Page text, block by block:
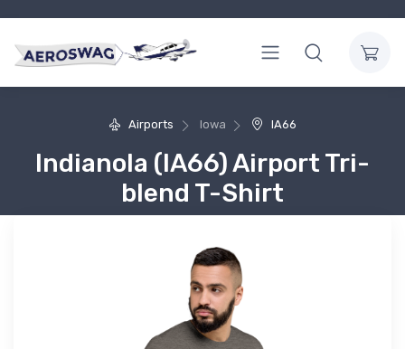
Airports Iowa IA66
Indianola (IA66) Airport Tri-
blend T-Shirt